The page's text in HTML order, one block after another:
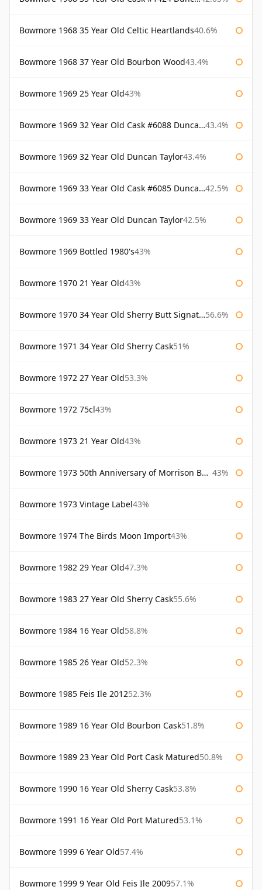
Bowmore 1968 35 Year Old Celtic Heartlands40.6%
Bowmore 1968 37 Year Old Bourbon Wood43.4%
Bowmore 1969 25 Year Old43%
Bowmore 1969 32 Year Old Cask #6088 Duncan Taylor 43.4%
Bowmore 1969 32 Year Old Duncan Taylor43.4%
Bowmore 1969 33 Year Old Cask #6085 Duncan Taylor 42.5%
Bowmore 1969 33 Year Old Duncan Taylor42.5%
Bowmore 1969 Bottled 1980's43%
Bowmore 1970 21 Year Old43%
Bowmore 1970 34 Year Old Sherry Butt Signatory 56.6%
Bowmore 1971 34 Year Old Sherry Cask51%
Bowmore 1972 27 Year Old53.3%
Bowmore 1972 75cl43%
Bowmore 1973 21 Year Old43%
Bowmore 1973 50th Anniversary of Morrison Bowmore 43%
Bowmore 1973 Vintage Label43%
Bowmore 1974 The Birds Moon Import43%
Bowmore 1982 29 Year Old47.3%
Bowmore 1983 27 Year Old Sherry Cask55.6%
Bowmore 1984 16 Year Old58.8%
Bowmore 1985 26 Year Old52.3%
Bowmore 1985 Feis Ile 201252.3%
Bowmore 1989 16 Year Old Bourbon Cask51.8%
Bowmore 1989 23 Year Old Port Cask Matured50.8%
Bowmore 1990 16 Year Old Sherry Cask53.8%
Bowmore 1991 16 Year Old Port Matured53.1%
Bowmore 1999 6 Year Old57.4%
Bowmore 1999 9 Year Old Feis Ile 200957.1%